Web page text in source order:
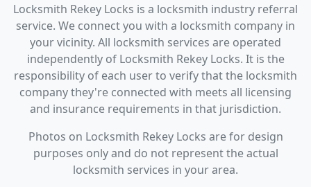
Locksmith Rekey Locks is a locksmith industry referral
service. We connect you with a locksmith company in
your vicinity. All locksmith services are operated
independently of Locksmith Rekey Locks. It is the
responsibility of each user to verify that the locksmith
company they're connected with meets all licensing
and insurance requirements in that jurisdiction.
Photos on Locksmith Rekey Locks are for design
purposes only and do not represent the actual
locksmith services in your area.